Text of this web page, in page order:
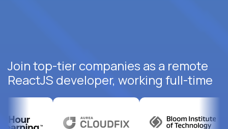
Join top-tier companies as a remote
ReactJS developer, working full-time